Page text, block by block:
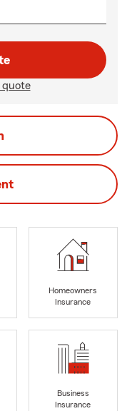
quote
Homeowners
Insurance
Business
Insurance